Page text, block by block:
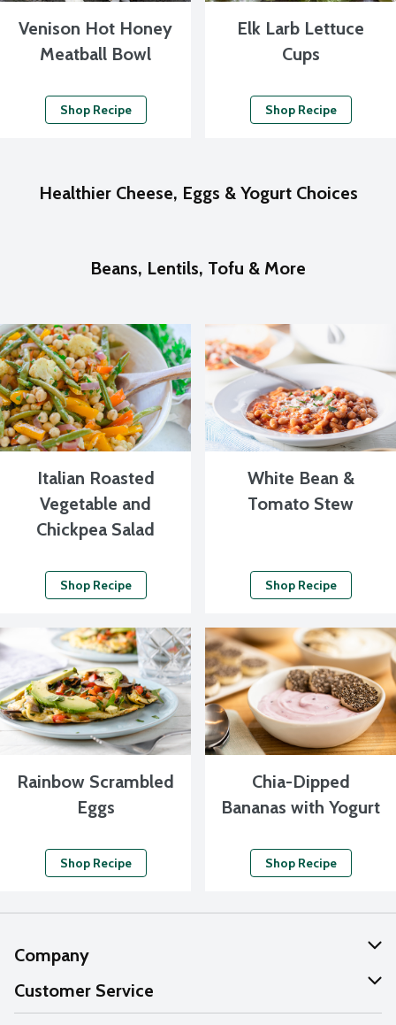
Venison Hot Honey
Meatball Bowl
Shop Recipe
Elk Larb Lettuce
Cups
Shop Recipe
Healthier Cheese, Eggs & Yogurt Choices
Beans, Lentils, Tofu & More
Italian Roasted
Vegetable and
Chickpea Salad
Shop Recipe
White Bean &
Tomato Stew
Shop Recipe
Rainbow Scrambled
Eggs
Shop Recipe
Chia-Dipped
Bananas with Yogurt
Shop Recipe
Company
About Us
Our Values
Customer Service
Help